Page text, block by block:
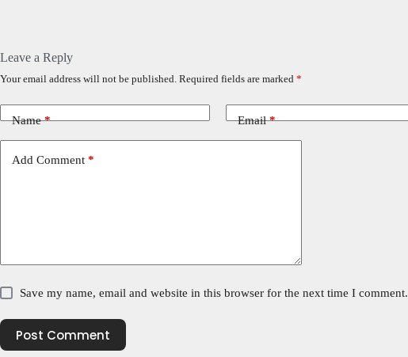
Leave a Reply
Your email address will not be published. Required fields are marked *
Name* Email*
Add Comment *
Save my name, email and website in this browser for the next time I comment.
Post Comment